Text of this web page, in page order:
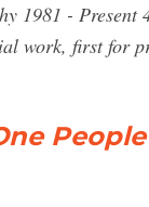
1981 - Present
work, first for